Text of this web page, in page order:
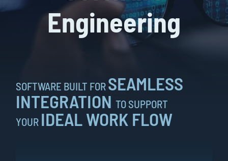
Engineering
SOFTWARE BUILT FOR SEAMLESS
INTEGRATIONTO SUPPORT
YOUR IDEAL WORK FLOW